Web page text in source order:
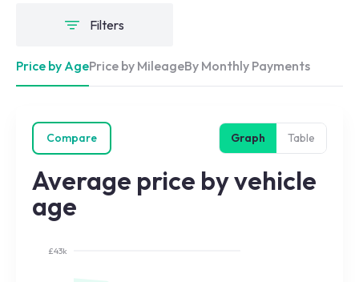
Filters
Price by AgePrice by MileageBy Monthly Payments
Compare Graph Table
Average price by vehicle
age
£43k